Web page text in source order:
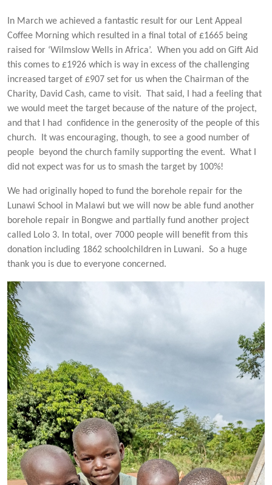
In March we achieved a fantastic result for our Lent Appeal
Coffee Morning which resulted in a final total of £1665 being
raised for ‘Wilmslow Wells in Africa’. When you add on Gift Aid
this comes to £1926 which is way in excess of the challenging
increased target of £907 set for us when the Chairman of the
Charity, David Cash, came to visit. That said, I had a feeling that
we would meet the target because of the nature of the project,
and that I had confidence in the generosity of the people of this
church. It was encouraging, though, to see a good number of
people beyond the church family supporting the event. What I
did not expect was for us to smash the target by 100%!
We had originally hoped to fund the borehole repair for the
Lunawi School in Malawi but we will now be able fund another
borehole repair in Bongwe and partially fund another project
called Lolo 3. In total, over 7000 people will benefit from this
donation including 1862 schoolchildren in Luwani. So a huge
thank you is due to everyone concerned.